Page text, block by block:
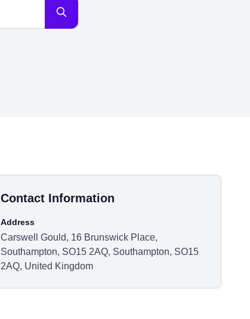
Contact Information
Address
Carswell Gould, 16 Brunswick Place,
Southampton, SO15 2AQ, Southampton, SO15
2AQ, United Kingdom